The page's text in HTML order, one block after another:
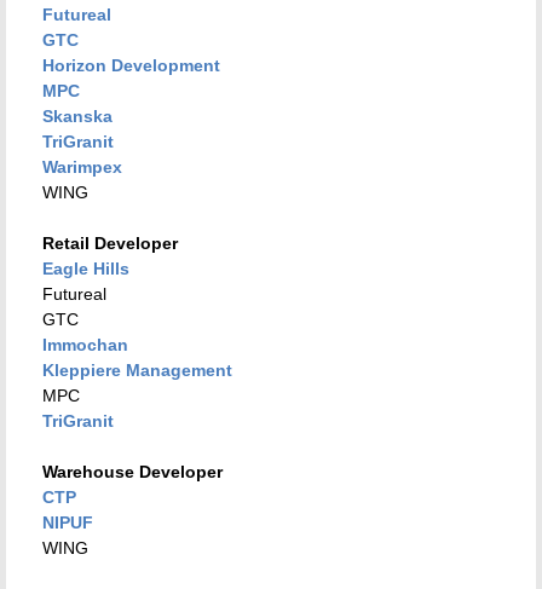
Futureal
GTC
Horizon Development
MPC
Skanska
TriGranit
Warimpex
WING
Retail Developer
Eagle Hills
Futureal
GTC
Immochan
Kleppiere Management
MPC
TriGranit
Warehouse Developer
CTP
NIPUF
WING